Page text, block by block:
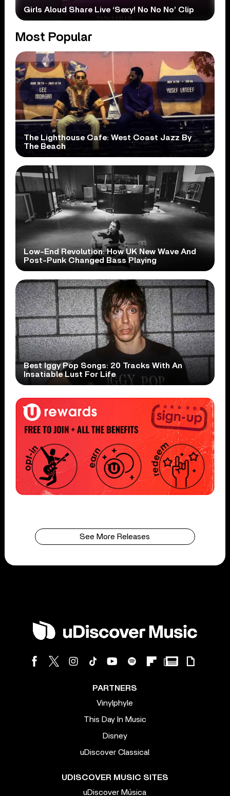
Girls Aloud Share Live ‘Sexy! No No No’ Clip
Most Popular
The Lighthouse Cafe: West Coast Jazz By
The Beach
Low-End Revolution: How UK New Wave And
Post-Punk Changed Bass Playing
Best Iggy Pop Songs: 20 Tracks With An
Insatiable Lust For Life
See More Releases
PARTNERS
Vinylphyle
This Day In Music
Disney
uDiscover Classical
UDISCOVER MUSIC SITES
uDiscover Música